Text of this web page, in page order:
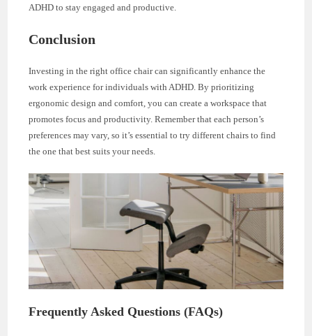
ADHD to stay engaged and productive.
Conclusion
Investing in the right office chair can significantly enhance the
work experience for individuals with ADHD. By prioritizing
ergonomic design and comfort, you can create a workspace that
promotes focus and productivity. Remember that each person’s
preferences may vary, so it’s essential to try different chairs to find
the one that best suits your needs.
Frequently Asked Questions (FAQs)